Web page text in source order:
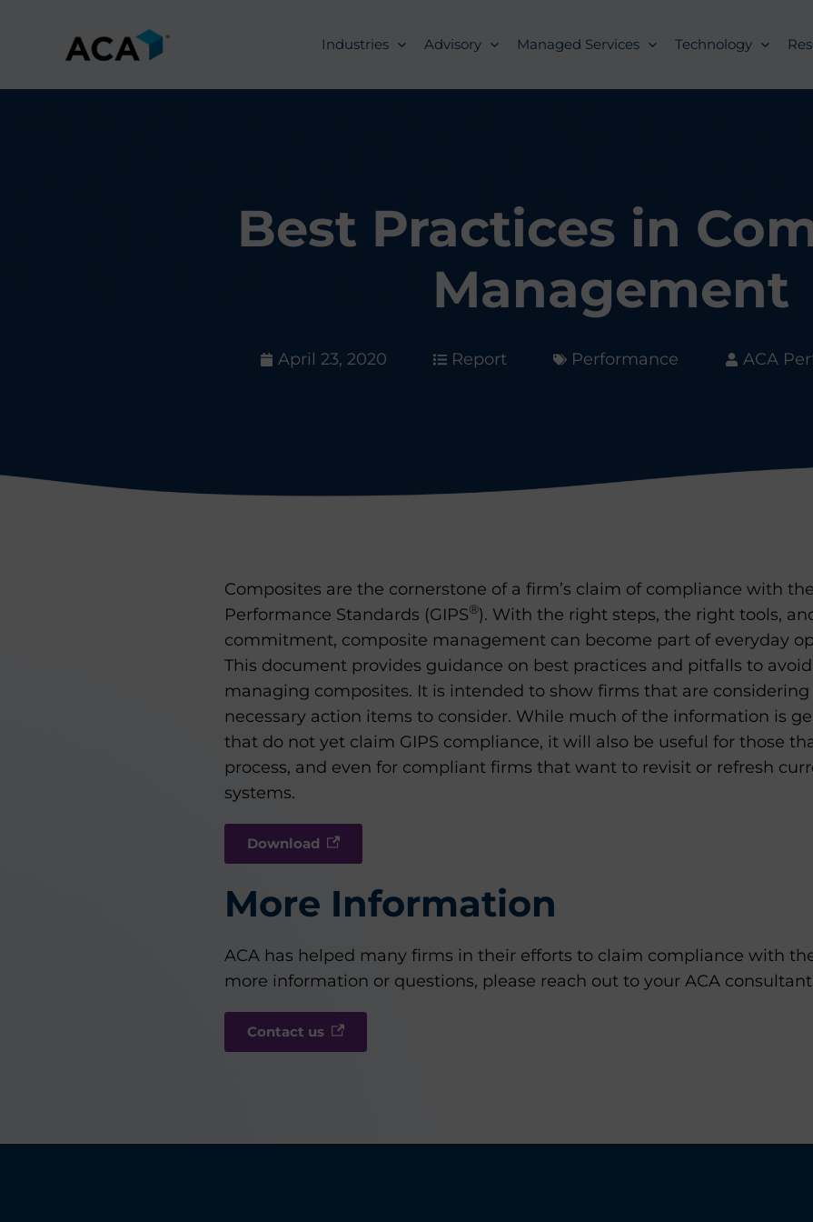
Industries Advisory Managed Services Technology
Best Practices in
Management
April 23, 2020 Report Performance ACA
Composites are the cornerstone of a firm’s claim of compliance with
Performance Standards (GIPS®). With the right steps, the right tools,
commitment, composite management can become part of everyday
This document provides guidance on best practices and pitfalls to
managing composites. It is intended to show firms that are considering
necessary action items to consider. While much of the information is
that do not yet claim GIPS compliance, it will also be useful for those
process, and even for compliant firms that want to revisit or refresh
systems.
Download
More Information
ACA has helped many firms in their efforts to claim compliance with
more information or questions, please reach out to your ACA
Contact us